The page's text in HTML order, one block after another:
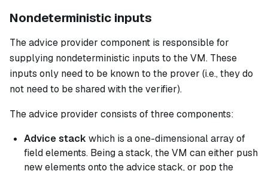
Nondeterministic inputs
Theadvice provider component is responsible for
supplying nondeterministic inputs to the VM. These
inputs only need to be known to the prover (i.e., they do
not need to be shared with the verifier).
The advice provider consists of three components:
Advice stack which is a one-dimensional array of
field elements. Being a stack, the VM can either push
new elements onto the advice stack, or pop the